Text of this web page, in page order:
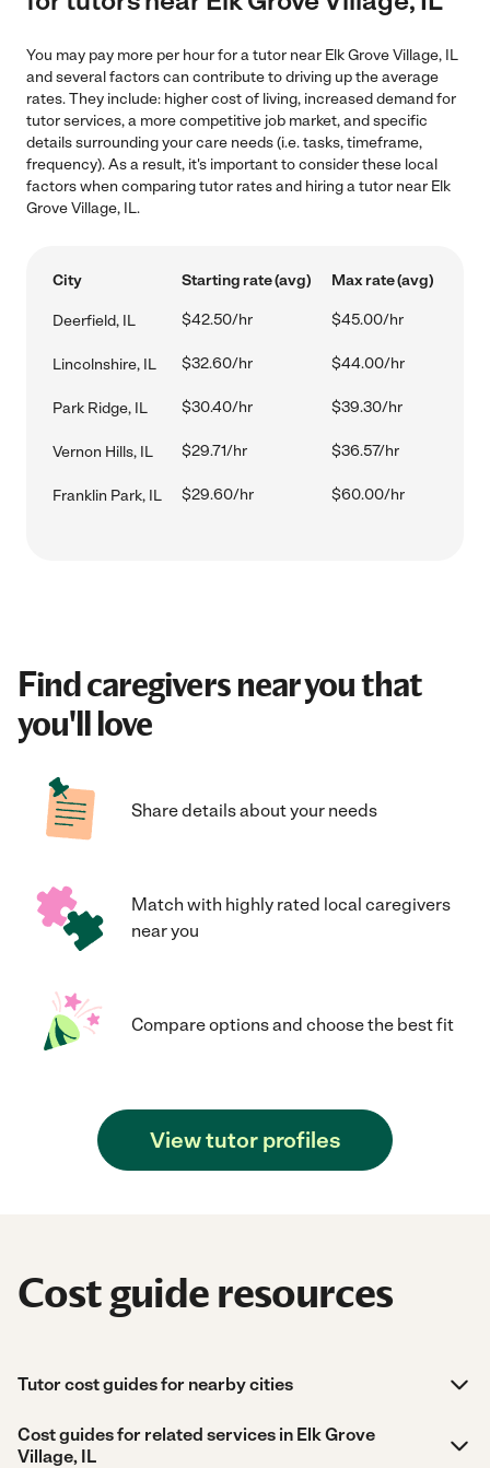
You may pay more per hour for a tutor near Elk Grove Village, IL
and several factors can contribute to driving up the average
rates. They include: higher cost of living, increased demand for
tutor services, a more competitive job market, and specific
details surrounding your care needs (i.e. tasks, timeframe,
frequency). As a result, it's important to consider these local
factors when comparing tutor rates and hiring a tutor near Elk
Grove Village, IL.
City Starting rate (avg) Max rate (avg)
Deerfield, IL $42.50/hr $45.00/hr
Lincolnshire, IL $32.60/hr $44.00/hr
Park Ridge, IL $30.40/hr $39.30/hr
Vernon Hills, IL $29.71/hr $36.57/hr
Franklin Park, IL $29.60/hr $60.00/hr
Find caregivers near you that
you'll love
Share details about your needs
Match with highly rated local caregivers
near you
Compare options and choose the best fit
View tutor profiles
Cost guide resources
Tutor cost guides for nearby cities
Cost guides for related services in Elk Grove
Village, IL